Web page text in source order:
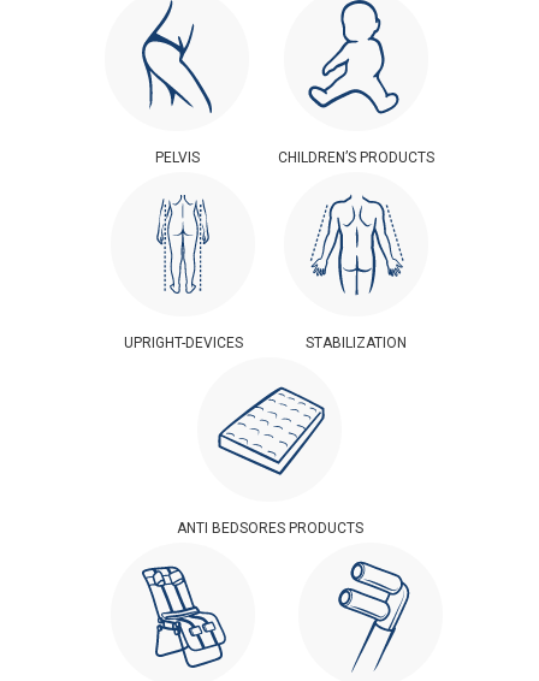
PELVIS CHILDREN’S PRODUCTS
UPRIGHT-DEVICES STABILIZATION
ANTI BEDSORES PRODUCTS